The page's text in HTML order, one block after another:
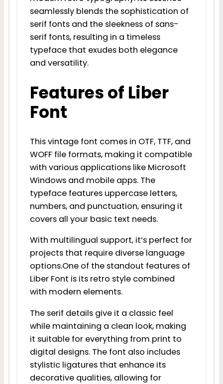
seamlessly blends the sophistication of
serif fonts and the sleekness of sans-
serif fonts, resulting in a timeless
typeface that exudes both elegance
and versatility.
Features of Liber
Font
This vintage font comes in OTF, TTF, and
WOFF file formats, making it compatible
with various applications like Microsoft
Windows and mobile apps. The
typeface features uppercase letters,
numbers, and punctuation, ensuring it
covers all your basic text needs.
With multilingual support, it’s perfect for
projects that require diverse language
options.One of the standout features of
Liber Font is its retro style combined
with modern elements.
The serif details give it a classic feel
while maintaining a clean look, making
it suitable for everything from print to
digital designs. The font also includes
stylistic ligatures that enhance its
decorative qualities, allowing for